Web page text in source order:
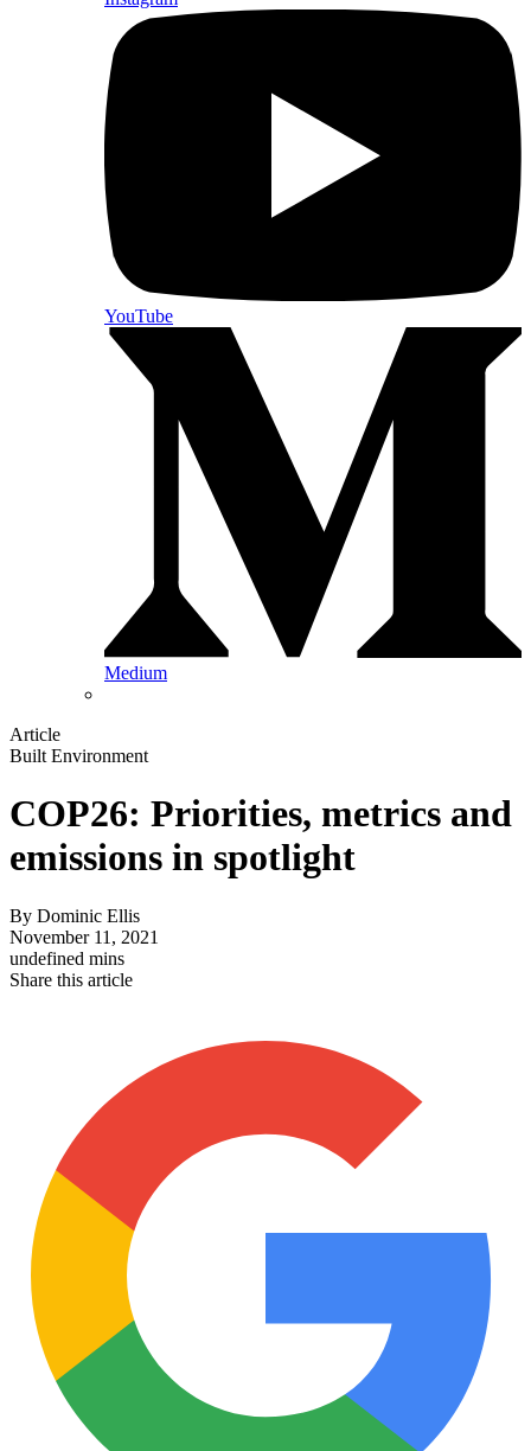
YouTube
Medium
Article
Built Environment
COP26: Priorities, metrics and
emissions in spotlight
By Dominic Ellis
November 11, 2021
undefined mins
Share this article